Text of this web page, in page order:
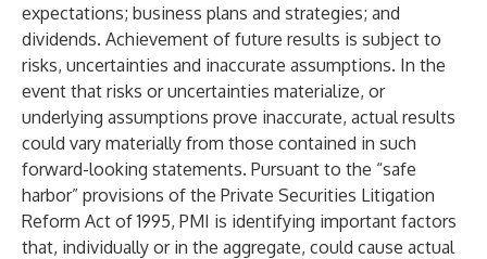
expectations; business plans and strategies; and
dividends. Achievement of future results is subject to
risks, uncertainties and inaccurate assumptions. In the
event that risks or uncertainties materialize, or
underlying assumptions prove inaccurate, actual results
could vary materially from those contained in such
forward-looking statements. Pursuant to the “safe
harbor” provisions of the Private Securities Litigation
Reform Act of 1995, PMI is identifying important factors
that, individually or in the aggregate, could cause actual